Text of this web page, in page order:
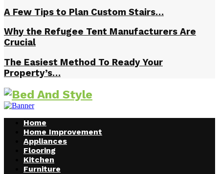
A Few Tips to Plan Custom Stairs…
Why the Refugee Tent Manufacturers Are
Crucial
The Easiest Method To Ready Your
Property’s…
Home
Home Improvement
Appliances
Flooring
Kitchen
Furniture